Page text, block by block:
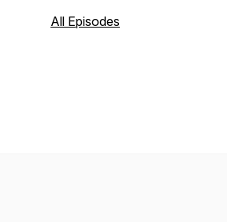
things each and every day.
All Episodes